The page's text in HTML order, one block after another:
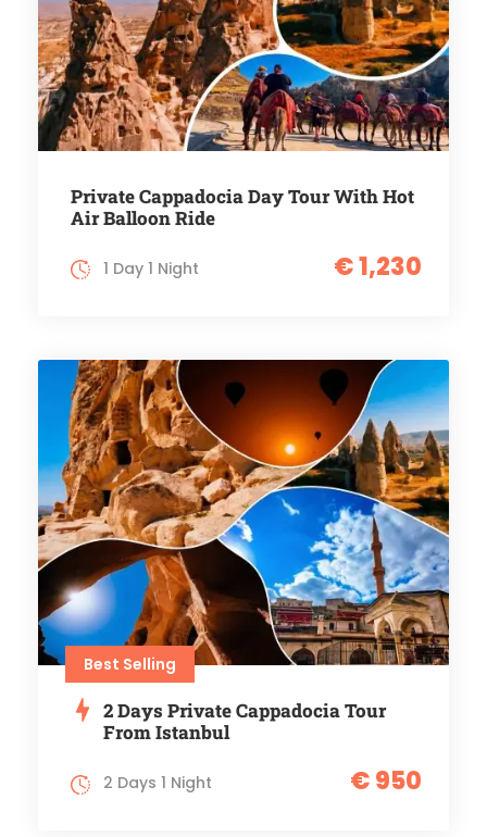
Private Cappadocia Day Tour With Hot
Air Balloon Ride
€ 1,230
1 Day 1 Night
Best Selling
2 Days Private Cappadocia Tour
From Istanbul
€ 950
2 Days 1 Night